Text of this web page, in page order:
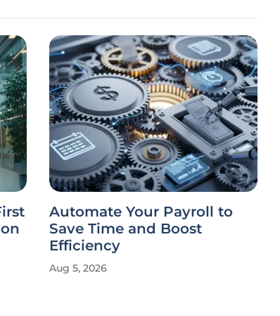
Automate Your Payroll to
Save Time and Boost
Efficiency
Aug 5, 2026